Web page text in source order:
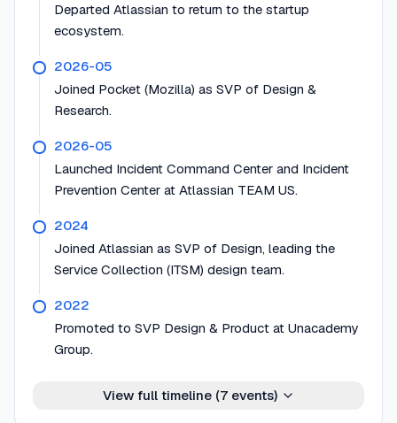
Departed Atlassian to return to the startup
ecosystem.
2026-05
Joined Pocket (Mozilla) as SVP of Design &
Research.
2026-05
Launched Incident Command Center and Incident
Prevention Center at Atlassian TEAM US.
2024
Joined Atlassian as SVP of Design, leading the
Service Collection (ITSM) design team.
2022
Promoted to SVP Design & Product at Unacademy
Group.
View full timeline (7events)